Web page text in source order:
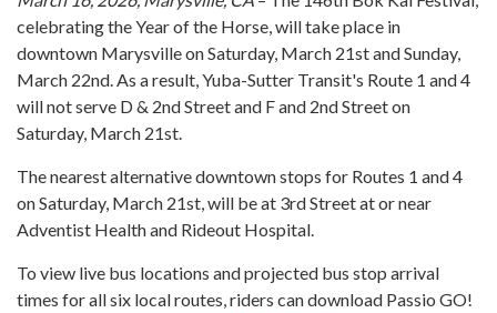
celebrating the Year of the Horse, will take place in
downtown Marysville on Saturday, March 21st and Sunday,
March 22nd. As a result, Yuba-Sutter Transit's Route 1 and 4
will not serve D & 2nd Street and F and 2nd Street on
Saturday, March 21st.
The nearest alternative downtown stops for Routes 1 and 4
on Saturday, March 21st, will be at 3rd Street at or near
Adventist Health and Rideout Hospital.
To view live bus locations and projected bus stop arrival
times for all six local routes, riders can download Passio GO!